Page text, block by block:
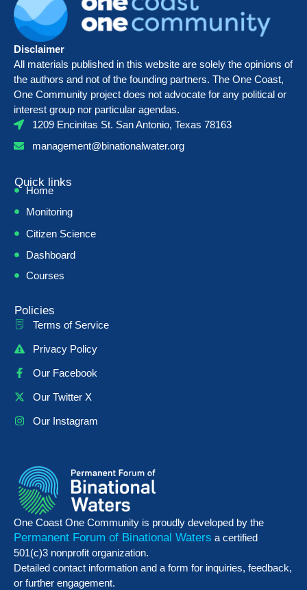
Disclaimer
All materials published in this website are solely the opinions of
the authors and not of the founding partners. The One Coast,
One Community project does not advocate for any political or
interest group nor particular agendas.
1209 Encinitas St. San Antonio, Texas 78163
management@binationalwater.org
Quick links
Home
Monitoring
Citizen Science
Dashboard
Courses
Policies
Terms of Service
Privacy Policy
Our Facebook
Our Twitter X
Our Instagram
One Coast One Community is proudly developed by the
Permanent Forum of Binational Waters a certified
501(c)3 nonprofit organization.
Detailed contact information and a form for inquiries, feedback,
or further engagement.